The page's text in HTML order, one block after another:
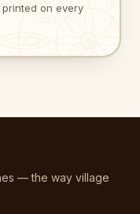
on every
— the way village